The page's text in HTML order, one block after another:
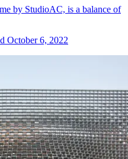
by StudioAC, is a balance of
October 6, 2022